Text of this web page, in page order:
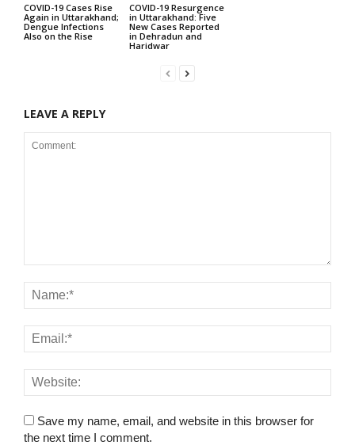
COVID-19 Cases Rise
Again in Uttarakhand;
Dengue Infections
Also on the Rise
COVID-19 Resurgence
in Uttarakhand: Five
New Cases Reported
in Dehradun and
Haridwar
LEAVE A REPLY
Save my name, email, and website in this browser for
the next time I comment.